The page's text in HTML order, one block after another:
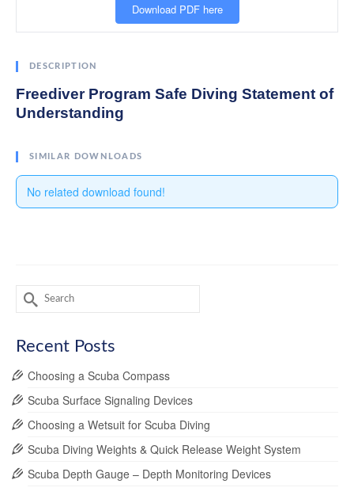
Download PDF here
DESCRIPTION
Freediver Program Safe Diving Statement of
Understanding
SIMILAR DOWNLOADS
No related download found!
Search
for:
Recent Posts
Choosing a Scuba Compass
Scuba Surface Signaling Devices
Choosing a Wetsuit for Scuba Diving
Scuba Diving Weights & Quick Release Weight System
Scuba Depth Gauge – Depth Monitoring Devices